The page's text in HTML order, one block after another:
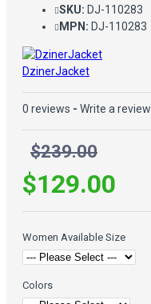
SKU: DJ-110283
MPN: DJ-110283
DzinerJacket
0 reviews - Write a review
$239.00
$129.00
Women Available Size
Colors